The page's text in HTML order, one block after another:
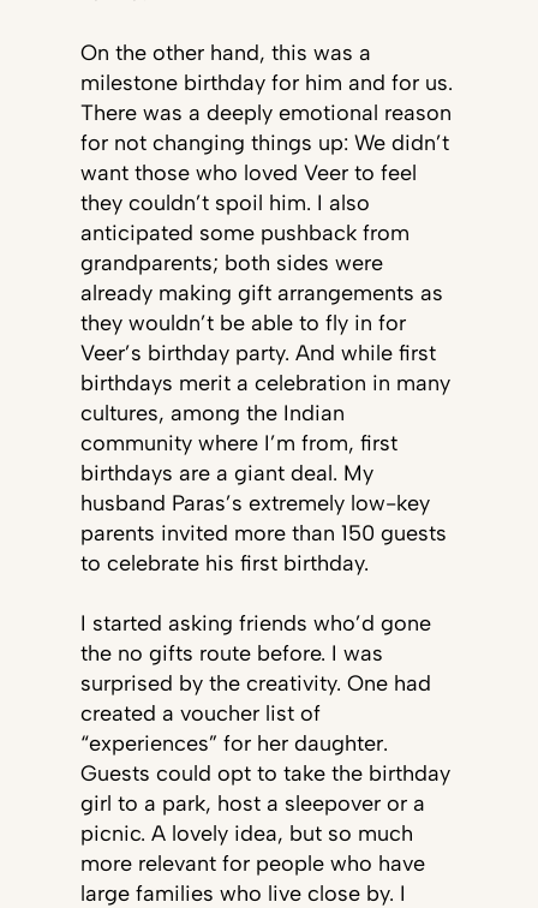
On the other hand, this was a
milestone birthday for him and for us.
There was a deeply emotional reason
for not changing things up: We didn’t
want those who loved Veer to feel
they couldn’t spoil him. I also
anticipated some pushback from
grandparents; both sides were
already making gift arrangements as
they wouldn’t be able to fly in for
Veer’s birthday party. And while first
birthdays merit a celebration in many
cultures, among the Indian
community where I’m from, first
birthdays are a giant deal. My
husband Paras’s extremely low-key
parents invited more than 150 guests
to celebrate his first birthday.
I started asking friends who’d gone
the no gifts route before. I was
surprised by the creativity. One had
created a voucher list of
“experiences” for her daughter.
Guests could opt to take the birthday
girl to a park, host a sleepover or a
picnic. A lovely idea, but so much
more relevant for people who have
large families who live close by. I